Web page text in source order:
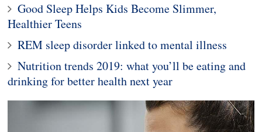
Good Sleep Helps Kids Become Slimmer,
Healthier Teens
REM sleep disorder linked to mental illness
Nutrition trends 2019: what you’ll be eating and
drinking for better health next year